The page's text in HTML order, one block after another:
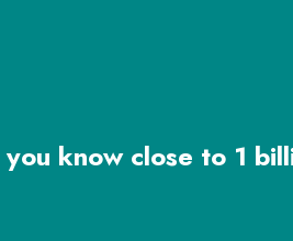
know close to 1